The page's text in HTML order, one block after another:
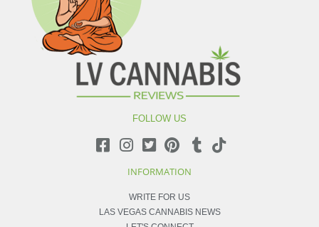
FOLLOW US
INFORMATION
WRITE FOR US
LAS VEGAS CANNABIS NEWS